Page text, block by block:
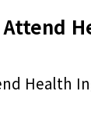
Attend
Health